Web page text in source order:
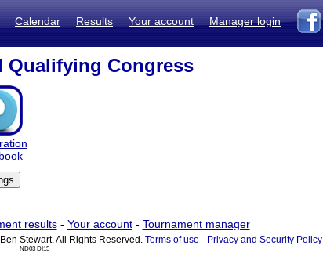
Calendar Results Your account Manager login
Qualifying Congress
results- Your account- Tournament manager
Stewart. All Rights Reserved. Terms of use - Privacy and Security Policy
ND03 DI15